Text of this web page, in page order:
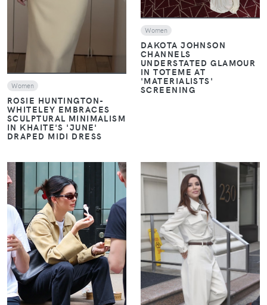
Women
ROSIE HUNTINGTON-
WHITELEY EMBRACES
SCULPTURAL MINIMALISM
IN KHAITE'S 'JUNE'
DRAPED MIDI DRESS
Women
DAKOTA JOHNSON
CHANNELS
UNDERSTATED GLAMOUR
IN TOTEME AT
'MATERIALISTS'
SCREENING
VIEW VIEW